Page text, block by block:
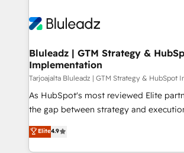
automation, we turn complexity into
future.” Others agree it is proof of trust
measurable impact.
Bluleadz | GTM Strategy &
Implementation
Tarjoajalta Bluleadz | GTM Strategy & HubSpot
As HubSpot's most reviewed Elite
the gap between strategy and execution. We don't just
up tools" — we install the GTM
to align your leadership and engineer a
Elite4.9